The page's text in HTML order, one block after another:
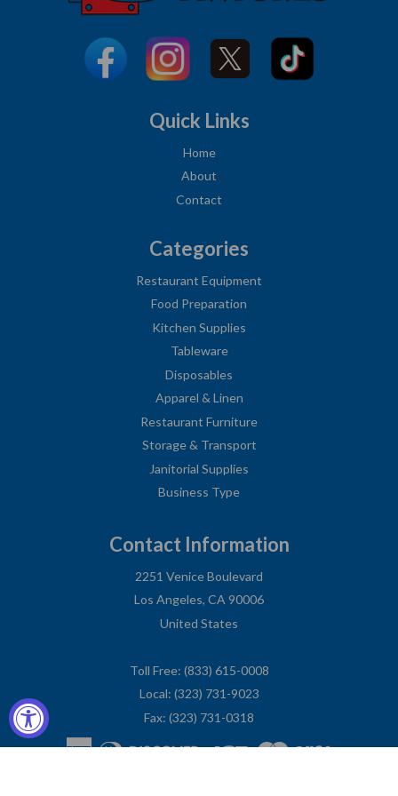
Quick Links
Home
About
Contact
Categories
Restaurant Equipment
Food Preparation
Kitchen Supplies
Tableware
Disposables
Apparel & Linen
Restaurant Furniture
Storage & Transport
Janitorial Supplies
Business Type
Contact Information
2251 Venice Boulevard
Los Angeles, CA 90006
United States
Toll Free: (833) 615-0008
Local: (323) 731-9023
Fax: (323) 731-0318
AmericanDiners
Discover Jcb Master Visa